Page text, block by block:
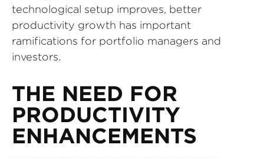
technological setup improves, better
productivity growth has important
ramifications for portfolio managers and
investors.
THE NEED FOR
PRODUCTIVITY
ENHANCEMENTS